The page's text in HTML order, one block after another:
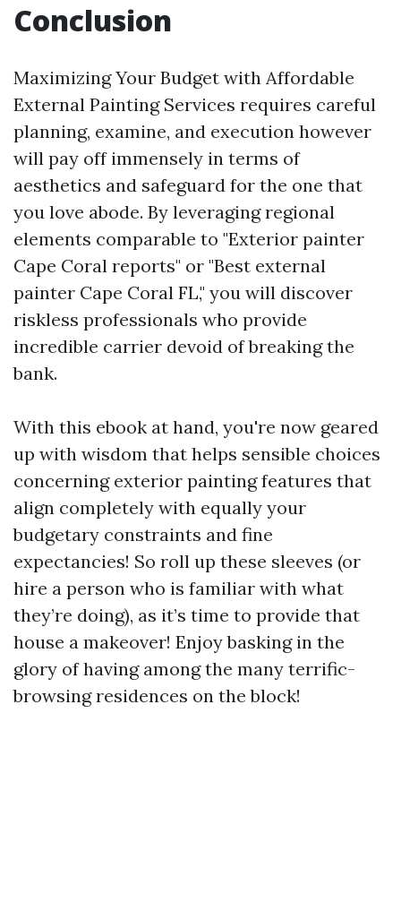
Conclusion
Maximizing Your Budget with Affordable
External Painting Services requires careful
planning, examine, and execution however
will pay off immensely in terms of
aesthetics and safeguard for the one that
you love abode. By leveraging regional
elements comparable to "Exterior painter
Cape Coral reports" or "Best external
painter Cape Coral FL," you will discover
riskless professionals who provide
incredible carrier devoid of breaking the
bank.
With this ebook at hand, you're now geared
up with wisdom that helps sensible choices
concerning exterior painting features that
align completely with equally your
budgetary constraints and fine
expectancies! So roll up these sleeves (or
hire a person who is familiar with what
they’re doing), as it’s time to provide that
house a makeover! Enjoy basking in the
glory of having among the many terrific-
browsing residences on the block!